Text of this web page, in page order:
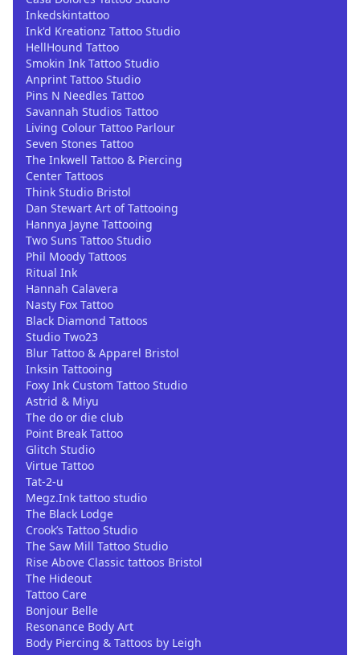
Inkedskintattoo
Ink'd Kreationz Tattoo Studio
HellHound Tattoo
Smokin Ink Tattoo Studio
Anprint Tattoo Studio
Pins N Needles Tattoo
Savannah Studios Tattoo
Living Colour Tattoo Parlour
Seven Stones Tattoo
The Inkwell Tattoo & Piercing
Center Tattoos
Think Studio Bristol
Dan Stewart Art of Tattooing
Hannya Jayne Tattooing
Two Suns Tattoo Studio
Phil Moody Tattoos
Ritual Ink
Hannah Calavera
Nasty Fox Tattoo
Black Diamond Tattoos
Studio Two23
Blur Tattoo & Apparel Bristol
Inksin Tattooing
Foxy Ink Custom Tattoo Studio
Astrid & Miyu
The do or die club
Point Break Tattoo
Glitch Studio
Virtue Tattoo
Tat-2-u
Megz.Ink tattoo studio
The Black Lodge
Crook’s Tattoo Studio
The Saw Mill Tattoo Studio
Rise Above Classic tattoos Bristol
The Hideout
Tattoo Care
Bonjour Belle
Resonance Body Art
Body Piercing & Tattoos by Leigh